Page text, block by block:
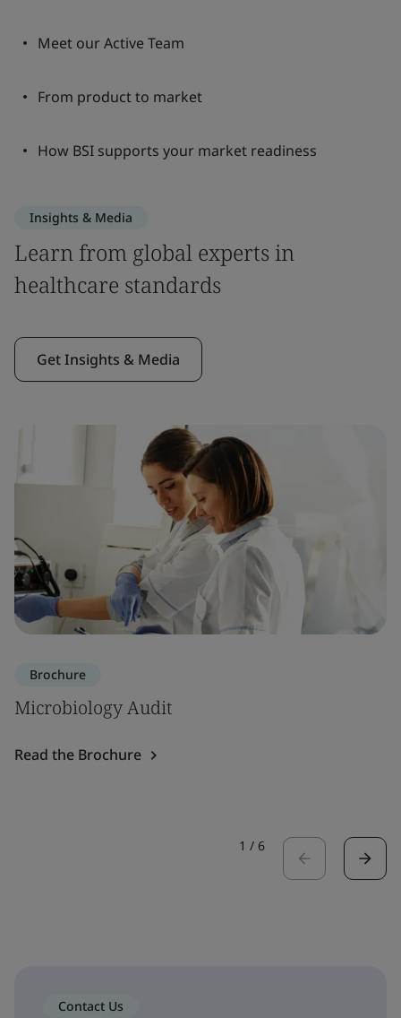
Meet our Active Team
From product to market
How BSI supports your market readiness
Insights & Media
Learn from global experts in
healthcare standards
Get Insights & Media
Brochure
Microbiology Audit
Read the Brochure
1 / 6
Contact Us